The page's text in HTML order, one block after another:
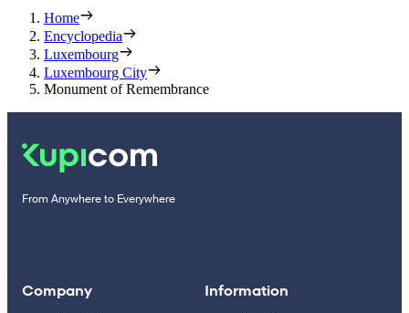
Home
Encyclopedia
Luxembourg
Luxembourg City
Monument of Remembrance
From Anywhere to Everywhere
Company Information